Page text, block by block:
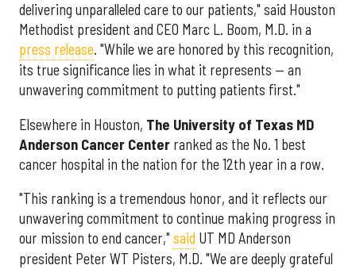
delivering unparalleled care to our patients," said Houston
Methodist president and CEO Marc L. Boom, M.D. in a
press release. "While we are honored by this recognition,
its true significance lies in what it represents — an
unwavering commitment to putting patients first."
Elsewhere in Houston, The University of Texas MD
Anderson Cancer Center ranked as the No. 1 best
cancer hospital in the nation for the 12th year in a row.
"This ranking is a tremendous honor, and it reflects our
unwavering commitment to continue making progress in
our mission to end cancer," said UT MD Anderson
president Peter WT Pisters, M.D. "We are deeply grateful